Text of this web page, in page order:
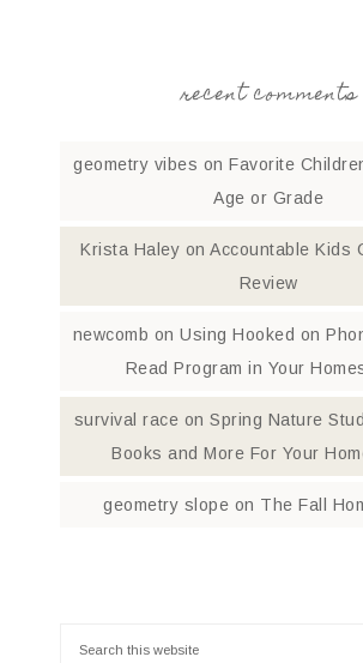
recent comments
geometry vibes on Favorite
Age or Grade
Krista Haley on Accountable Kids
Review
newcomb onUsing Hooked on
Read Program in Your
survival race onSpring Nature
Books and More For Your
geometry slope on The Fall